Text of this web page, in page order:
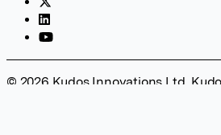
© 2026 Kudos Innovations Ltd.